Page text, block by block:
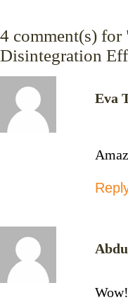
4 comment(s) for
Disintegration
Eva